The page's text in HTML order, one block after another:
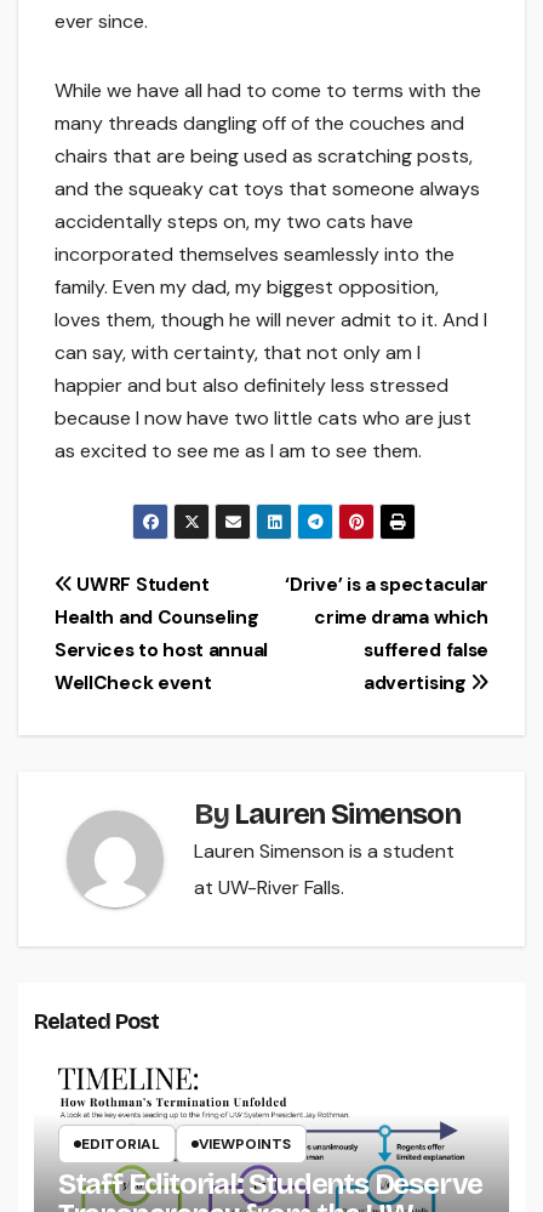
ever since.
While we have all had to come to terms with the
many threads dangling off of the couches and
chairs that are being used as scratching posts,
and the squeaky cat toys that someone always
accidentally steps on, my two cats have
incorporated themselves seamlessly into the
family. Even my dad, my biggest opposition,
loves them, though he will never admit to it. And I
can say, with certainty, that not only am I
happier and but also definitely less stressed
because I now have two little cats who are just
as excited to see me as I am to see them.
Post
navigation
‘Drive’ is a spectacular
crime drama which
suffered false
advertising
UWRF Student
Health and Counseling
Services to host annual
WellCheck event
By Lauren Simenson
Lauren Simenson is a student
at UW-River Falls.
Related Post
EDITORIAL VIEWPOINTS
Staff Editorial: Students Deserve